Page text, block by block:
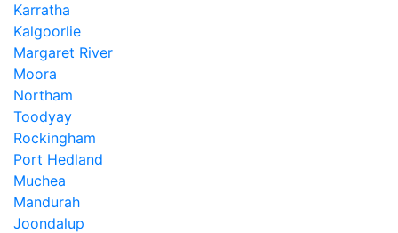
Karratha
Kalgoorlie
Margaret River
Moora
Northam
Toodyay
Rockingham
Port Hedland
Muchea
Mandurah
Joondalup